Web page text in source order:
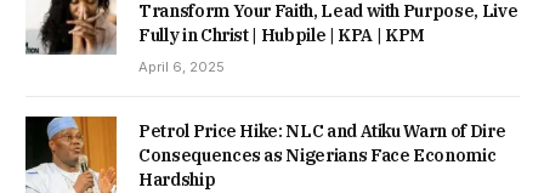
Transform Your Faith, Lead with Purpose, Live
Fully in Christ | Hubpile | KPA | KPM
April 6, 2025
Petrol Price Hike: NLC and Atiku Warn of Dire
Consequences as Nigerians Face Economic
Hardship